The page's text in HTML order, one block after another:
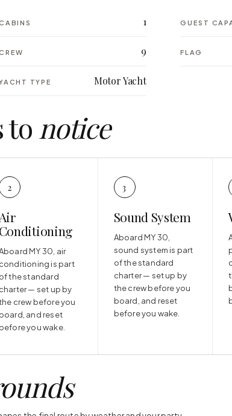
1 GUEST
9 FLAG
TYPE Motor Yacht
to notice
2
Air
Conditioning
MY 30, air
conditioning is part
of the standard
charter — set up by
crew before you
board, and reset
before you wake.
3
Sound System
Aboard MY 30,
sound system is part
of the standard
charter — set up by
the crew before you
board, and reset
before you wake.